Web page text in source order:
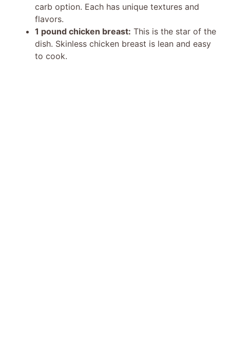
carb option. Each has unique textures and
flavors.
1 pound chicken breast: This is the star of the
dish. Skinless chicken breast is lean and easy
to cook.